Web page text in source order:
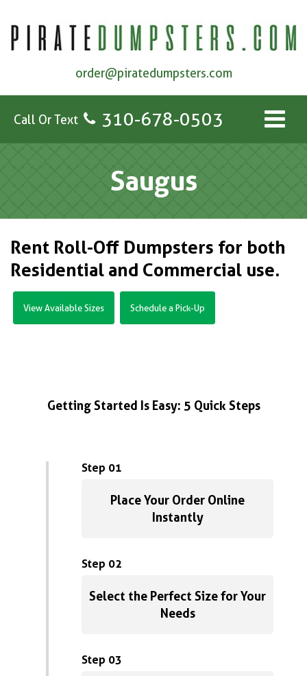
order@piratedumpsters.com
Call Or Text 310-678-0503
Saugus
Rent Roll-Off Dumpsters for both
Residential and Commercial use.
View Available Sizes Schedule a Pick-Up
Getting Started Is Easy: 5 Quick Steps
Step 01
Place Your Order Online
Instantly
Step 02
Select the Perfect Size for Your
Needs
Step 03